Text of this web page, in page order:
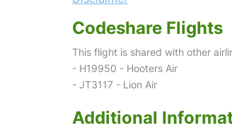
Codeshare Flights
This flight is shared with other
- H19950 - Hooters Air
- JT3117 - Lion Air
Additional